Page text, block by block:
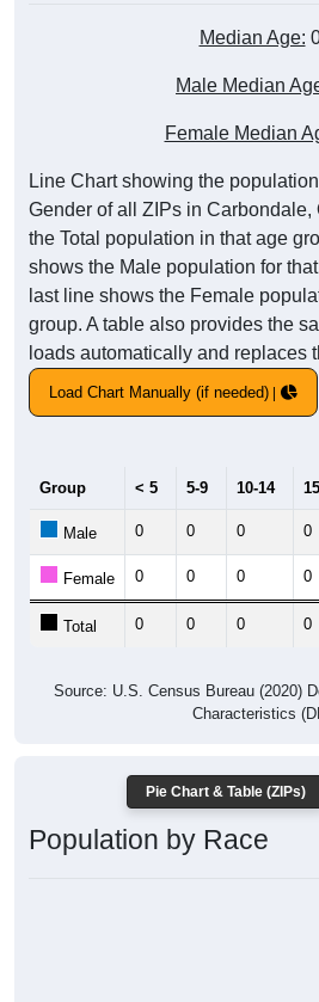
Median Age:
Male Median
Female Median
Line Chart showing the
Gender of all ZIPs in
the Total population in that age
shows the Male population for
last line shows the Female
group. A table also provides the
loads automatically and replaces
Load Chart Manually (if needed)
Group < 5 5-9 10-14
Male 0 0 0 0
Female 0 0 0 0
Total 0 0 0 0
Source: U.S. Census Bureau (2020)
Characteristics
Pie Chart & Table (ZIPs)
Population by Race